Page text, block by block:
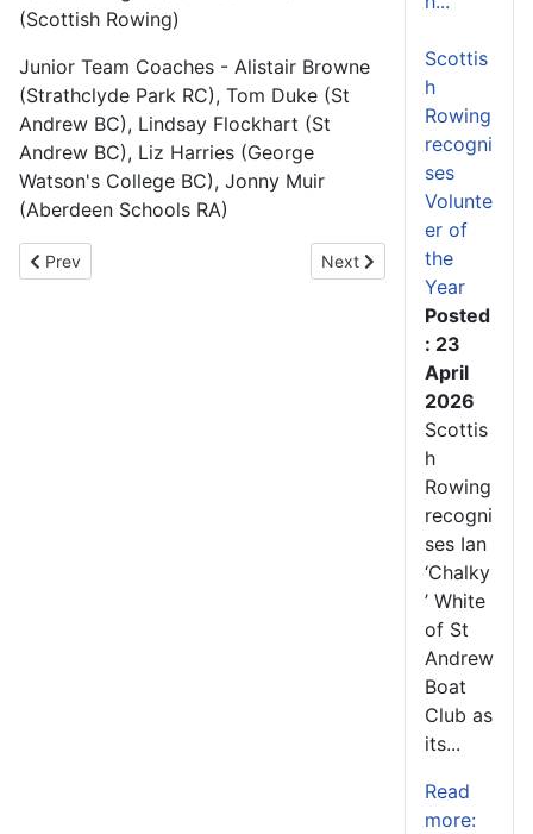
(Scottish Rowing)
Junior Team Coaches - Alistair Browne
(Strathclyde Park RC), Tom Duke (St
Andrew BC), Lindsay Flockhart (St
Andrew BC), Liz Harries (George
Watson's College BC), Jonny Muir
(Aberdeen Schools RA)
Previous article: Scotland’s women awarded Dame Katherine
Prev Next article: New Sprint
Next
Scottis
h
Rowing
recogni
ses
Volunte
er of
the
Year
Posted
: 23
April
2026
Scottis
h
Rowing
recogni
ses Ian
‘Chalky
’ White
of St
Andrew
Boat
Club as
its...
Read
more: